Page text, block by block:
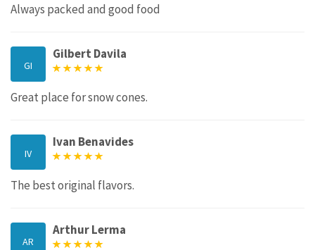
Always packed and good food
GI
Gilbert Davila
Great place for snow cones.
IV
Ivan Benavides
The best original flavors.
AR
Arthur Lerma